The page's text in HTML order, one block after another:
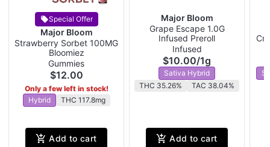
Special Offer
Major Bloom
Strawberry Sorbet 100MG
Bloomiez
Gummies
$12.00
Only a few left in stock!
Hybrid
THC 117.8mg
Add to cart
Major Bloom
Grape Escape 1.0G
Infused Preroll
Infused
$10.00/1g
Sativa Hybrid
THC 35.26%
TAC 38.04%
Add to cart